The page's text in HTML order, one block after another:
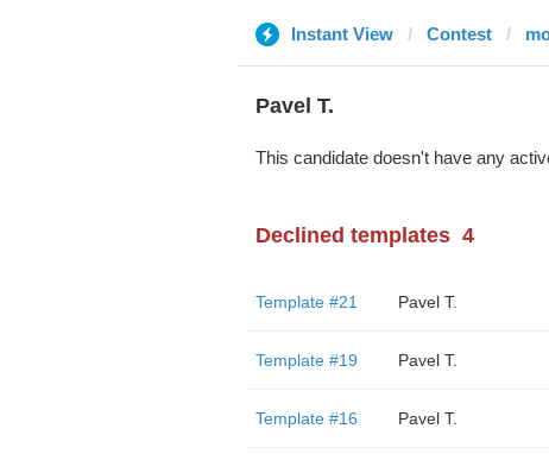
Instant View Contest
Pavel T.
This candidate doesn't have any
Declined templates 4
Template #21 Pavel T.
Template #19 Pavel T.
Template #16 Pavel T.